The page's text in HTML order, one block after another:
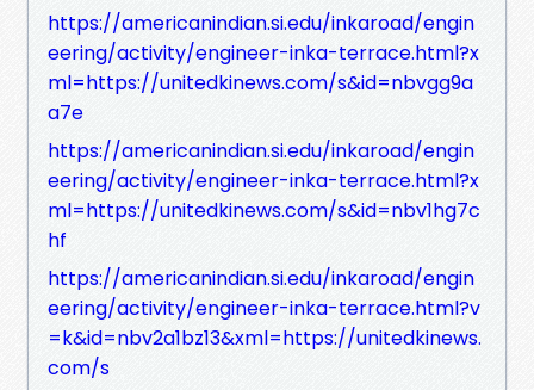
https://americanindian.si.edu/inkaroad/engin
eering/activity/engineer-inka-terrace.html?x
ml=https://unitedkinews.com/s&id=nbvgg9a
a7e
https://americanindian.si.edu/inkaroad/engin
eering/activity/engineer-inka-terrace.html?x
ml=https://unitedkinews.com/s&id=nbv1hg7c
hf
https://americanindian.si.edu/inkaroad/engin
eering/activity/engineer-inka-terrace.html?v
=k&id=nbv2a1bz13&xml=https://unitedkinews.
com/s